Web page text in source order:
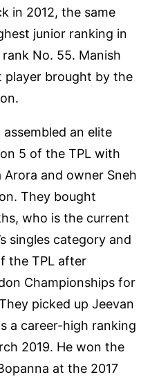
in 2012, the same
junior ranking in
No. 55. Manish
player brought by the
assembled an elite
5 of the TPL with
and owner Sneh
They bought
who is the current
singles category and
the TPL after
Championships for
picked up Jeevan
a career-high ranking
2019. He won the
at the 2017